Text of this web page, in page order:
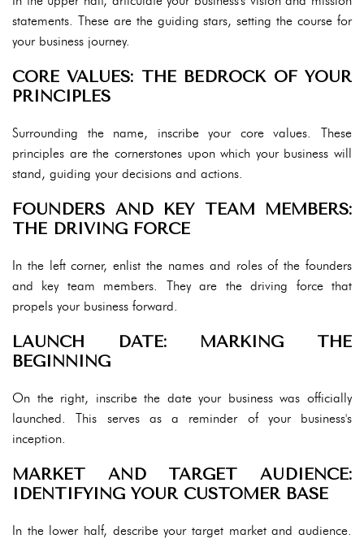
statements. These are the guiding stars, setting the course for
your business journey.
CORE VALUES: THE BEDROCK OF YOUR
PRINCIPLES
Surrounding the name, inscribe your core values. These
principles are the cornerstones upon which your business will
stand, guiding your decisions and actions.
FOUNDERS AND KEY TEAM MEMBERS:
THE DRIVING FORCE
In the left corner, enlist the names and roles of the founders
and key team members. They are the driving force that
propels your business forward.
LAUNCH DATE: MARKING THE
BEGINNING
On the right, inscribe the date your business was officially
launched. This serves as a reminder of your business's
inception.
MARKET AND TARGET AUDIENCE:
IDENTIFYING YOUR CUSTOMER BASE
In the lower half, describe your target market and audience.